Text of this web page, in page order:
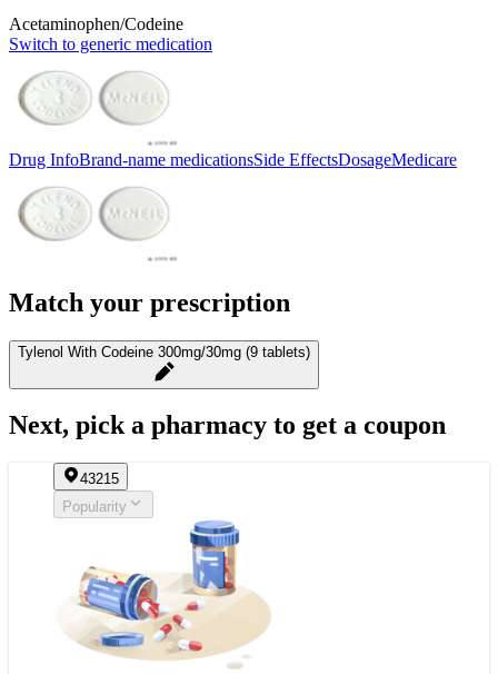
Acetaminophen/Codeine
Switch to generic medication
Drug InfoBrand-name medicationsSide EffectsDosageMedicare
Match your prescription
Tylenol With Codeine 300mg/30mg (9 tablets)
Next, pick a pharmacy to get a coupon
43215
Popularity